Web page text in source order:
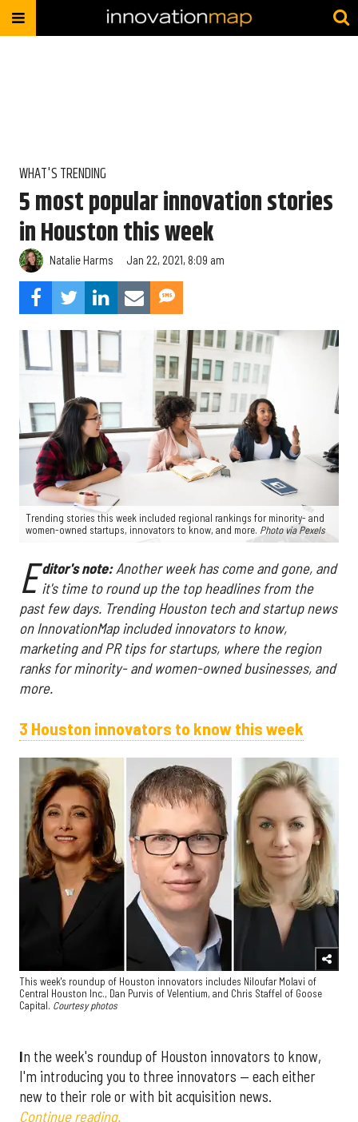
WHAT'S TRENDING
5 most popular innovation stories
in Houston this week
Natalie Harms Jan 22, 2021, 8:09 am
Trending stories this week included regional rankings for minority- and
women-owned startups, innovators to know, and more. Photo viaPexels
E ditor's note: Another week has come and gone, and
it's time to round up the top headlines from the
past few days. Trending Houston tech and startup news
on InnovationMap included innovators to know,
marketing and PR tips for startups, where the region
ranks for minority- and women-owned businesses, and
more.
3 Houston innovators to know this week
This week's roundup of Houston innovators includes Niloufar Molavi of
Central Houston Inc., Dan Purvis of Velentium, and Chris Staffel of Goose
Capital. Courtesy photos
In the week's roundup of Houston innovators to know,
I'm introducing you to three innovators — each either
new to their role or with bit acquisition news.
Continue reading.